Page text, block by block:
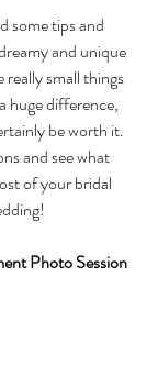
some tips and
and unique
really small things
huge difference,
be worth it.
and see what
of your bridal
Photo Session